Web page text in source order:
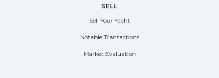
SELL
Sell Your Yacht
Notable Transactions
Market Evaluation